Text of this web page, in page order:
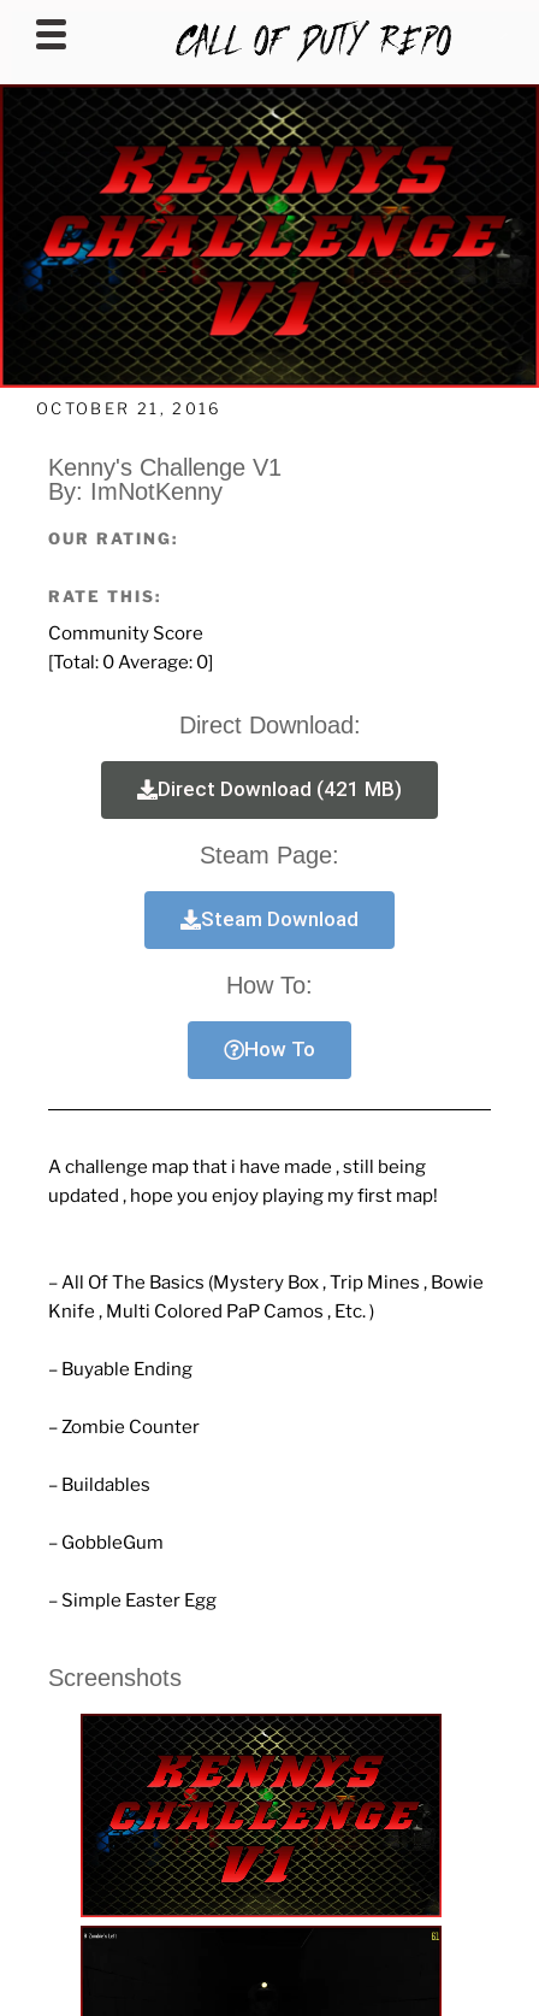
CALLOFDUTYREPO
OCTOBER 21, 2016
Kenny's Challenge V1
By: ImNotKenny
OUR RATING:
RATE THIS:
Community Score
[Total: 0 Average: 0]
Direct Download:
Direct Download (421 MB)
Steam Page:
Steam Download
How To:
How To
A challenge map that i have made , still being
updated , hope you enjoy playing my first map!
– All Of The Basics (Mystery Box , Trip Mines , Bowie
Knife , Multi Colored PaP Camos , Etc. )
– Buyable Ending
– Zombie Counter
– Buildables
– GobbleGum
– Simple Easter Egg
Screenshots